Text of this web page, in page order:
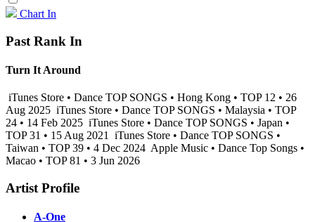
Chart In
Past Rank In
Turn It Around
iTunes Store • Dance TOP SONGS • Hong Kong • TOP 12 • 26
Aug 2025 iTunes Store • Dance TOP SONGS • Malaysia • TOP
24 • 14 Feb 2025 iTunes Store • Dance TOP SONGS • Japan •
TOP 31 • 15 Aug 2021
iTunes Store • Dance TOP SONGS •
Taiwan • TOP 39 • 4 Dec 2024 Apple Music • Dance Top Songs •
Macao • TOP 81 • 3 Jun 2026
Artist Profile
A-One